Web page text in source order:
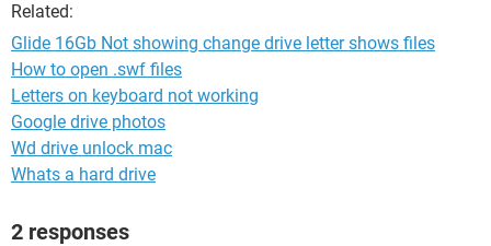
Details Drick drive
Events Not migrated.
When I put it into another USB slot after the green line as
finished it reads the file as usb 16Gb show blue line as used
space, when I press to open it reverts back to just a drive
letter, greyed out box.
Any Ideas?
Thanking you in anticipation
Related:
Glide 16Gb Not showing change drive letter shows files
How to open .swf files
Letters on keyboard not working
Google drive photos
Wd drive unlock mac
Whats a hard drive
2 responses